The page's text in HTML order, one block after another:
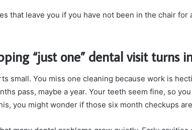
that leave you if you have not been in the chair
“just one” dental visit turns
small. You miss one cleaning because work is
pass, maybe a year. Your teeth seem fine, so
you might wonder if those six month checkups